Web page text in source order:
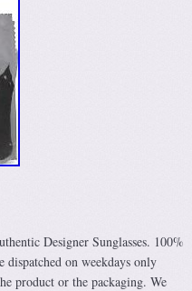
Designer Sunglasses. 100%
on weekdays only
product or the packaging. We